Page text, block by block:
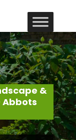
&
Abbots